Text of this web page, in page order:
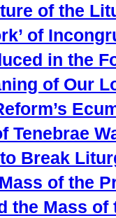
of the
of
in the
of Our
Tenebrae
Break
of the
the Mass